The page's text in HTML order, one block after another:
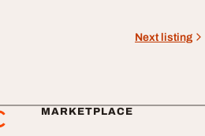
Next listing
MARKETPLACE